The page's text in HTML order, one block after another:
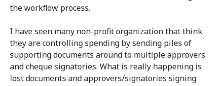
the workflow process.
I have seen many non-profit organization that think
they are controlling spending by sending piles of
supporting documents around to multiple approvers
and cheque signatories. What is really happening is
lost documents and approvers/signatories signing